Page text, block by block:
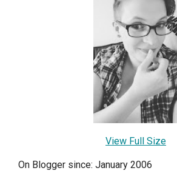
View Full Size
On Blogger since: January 2006